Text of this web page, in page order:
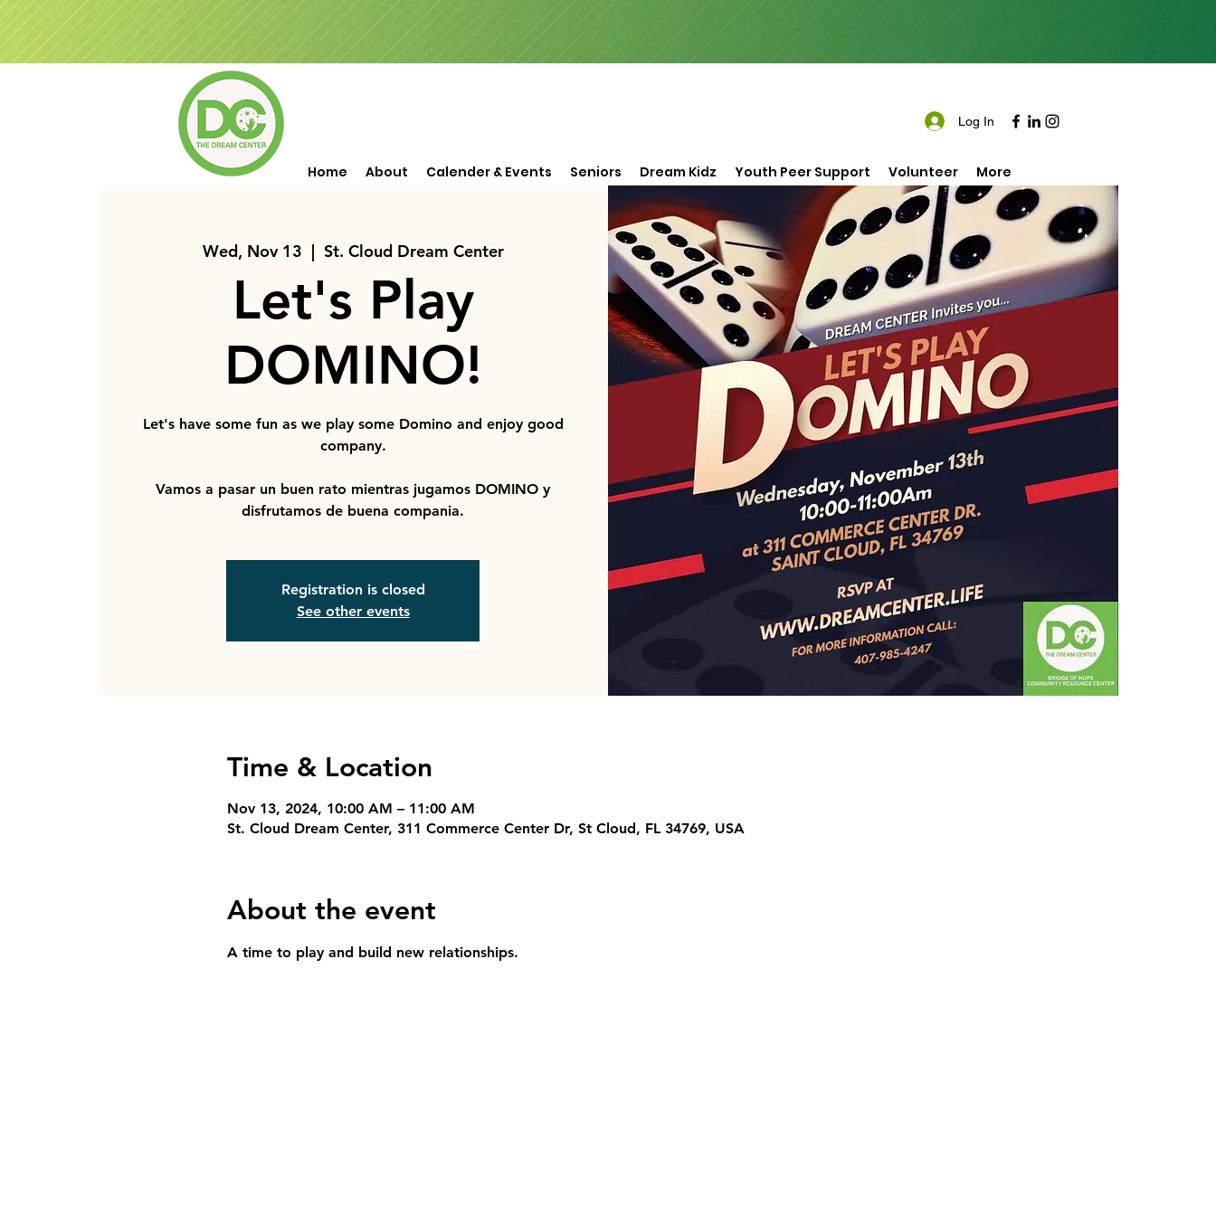
Home About Calender & Events Seniors Dream Kidz Youth Peer Support Volunteer More
Log In
Wed, Nov 13
  |
St. Cloud Dream Center
Let's Play
DOMINO!
Let's have some fun as we play some Domino and enjoy good
company.
Vamos a pasar un buen rato mientras jugamos DOMINO y
disfrutamos de buena compania.
Registration is closed
See other events
Time & Location
Nov 13, 2024, 10:00 AM – 11:00 AM
St. Cloud Dream Center, 311 Commerce Center Dr, St Cloud, FL 34769, USA
About the event
A time to play and build new relationships.